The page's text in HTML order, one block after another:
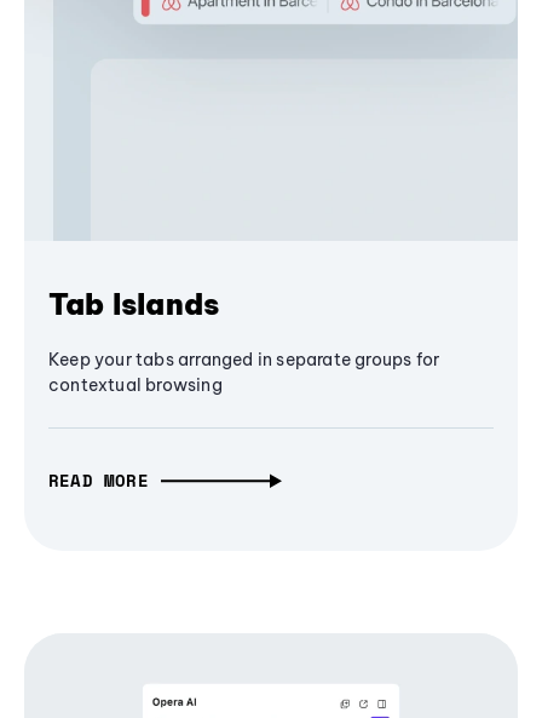
Tab Islands
Keep your tabs arranged in separate groups for
contextual browsing
READ MORE